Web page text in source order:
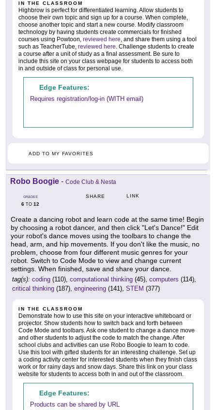
IN THE CLASSROOM
Highbrow is perfect for differentiated learning. Allow students to
choose their own topic and sign up for a course. When complete,
choose another topic and start a new course. Modify classroom
technology by having students create commercials for finished
courses using Powtoon, reviewed here, and share them using a tool
such as TeacherTube, reviewed here. Challenge students to create
a course after a unit of study as a final assessment. Be sure to
include this site on your class webpage for students to access both
in and outside of class for personal use.
Edge Features:
Requires registration/log-in (WITH email)
ADD TO MY FAVORITES
Robo Boogie - Code Club & Nesta
GRADES
6 TO 12
SHARE LINK
Create a dancing robot and learn code at the same time! Begin
by choosing a robot dancer, and then click "Let's Dance!" Edit
your robot's dance moves using the toolbars to change the
head, arm, and hip movements. If you don't like the music, no
problem, choose from four different music genres for your
robot. Switch to Code Mode to view and change current
settings. When finished, save and share your dance.
tag(s): coding (110), computational thinking (45), computers (114),
critical thinking (187), engineering (141), STEM (377)
IN THE CLASSROOM
Demonstrate how to use this site on your interactive whiteboard or
projector. Show students how to switch back and forth between
Code Mode and toolbars. Ask one student to change a dance move
and other students to adjust the code to match the change. After
school clubs and activities can use Robo Boogie to learn to code.
Use this tool with gifted students for an interesting challenge. Set up
a coding activity center for interested students when they finish class
work or for rainy days and snow days. Share this link on your class
website for students to access both in and out of the classroom.
Edge Features:
Products can be shared by URL